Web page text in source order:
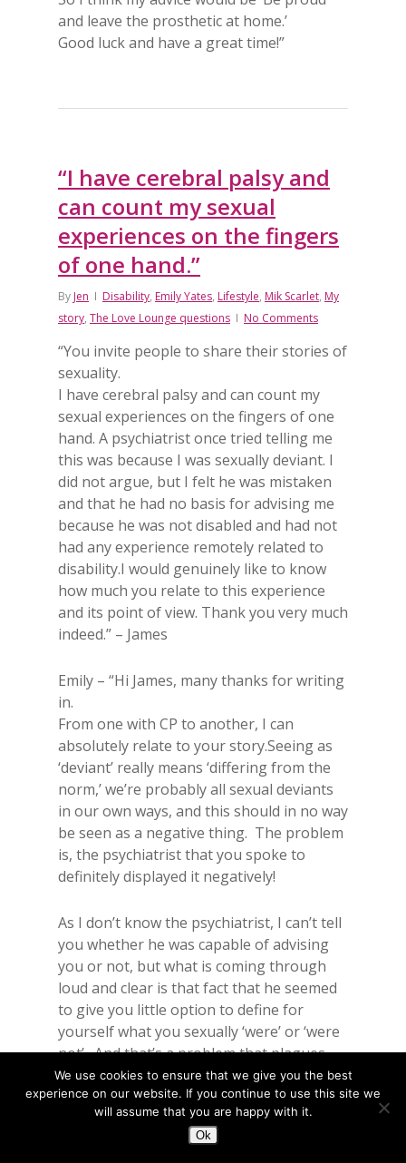
and leave the prosthetic at home.’
Good luck and have a great time!”
“I have cerebral palsy and
can count my sexual
experiences on the fingers
of one hand.”
By Jen Disability, Emily Yates, Lifestyle, Mik Scarlet, My
story, The Love Lounge questions No Comments
“You invite people to share their stories of
sexuality.
I have cerebral palsy and can count my
sexual experiences on the fingers of one
hand. A psychiatrist once tried telling me
this was because I was sexually deviant. I
did not argue, but I felt he was mistaken
and that he had no basis for advising me
because he was not disabled and had not
had any experience remotely related to
disability.I would genuinely like to know
how much you relate to this experience
and its point of view. Thank you very much
indeed.​” – James
Emily – “Hi James, many thanks for writing
in.
From one with CP to another, I can
absolutely relate to your story.Seeing as
‘deviant’ really means ‘differing from the
norm,’ we’re probably all sexual deviants
in our own ways, and this should in no way
be seen as a negative thing. The problem
is, the psychiatrist that you spoke to
definitely displayed it negatively!
As I don’t know the psychiatrist, I can’t tell
you whether he was capable of advising
you or not, but what is coming through
loud and clear is that fact that he seemed
to give you little option to define for
yourself what you sexually ‘were’ or ‘were
not’. And that’s a problem that plagues
society as a whole.
For example, society (in general) sees
fewer sexual experiences as something to
be ashamed of, society (in general) sees
We use cookies to ensure that we give you the best
experience on our website. If you continue to use this site we
will assume that you are happy with it.
Ok